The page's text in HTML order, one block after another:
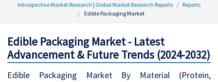
Introspective Market Research | Global Market Research Reports
Reports
Edible Packaging Market
Edible Packaging Market - Latest
Advancement & Future Trends (2024-2032)
Edible Packaging Market By Material (Protein,